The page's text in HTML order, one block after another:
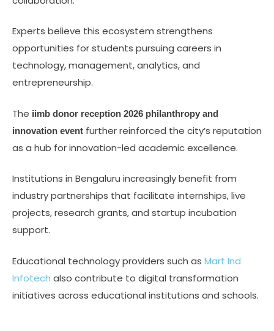
Experts believe this ecosystem strengthens
opportunities for students pursuing careers in
technology, management, analytics, and
entrepreneurship.
The iimb donor reception 2026 philanthropy and
innovation event further reinforced the city’s reputation
as a hub for innovation-led academic excellence.
Institutions in Bengaluru increasingly benefit from
industry partnerships that facilitate internships, live
projects, research grants, and startup incubation
support.
Educational technology providers such as Mart Ind
Infotech also contribute to digital transformation
initiatives across educational institutions and schools.